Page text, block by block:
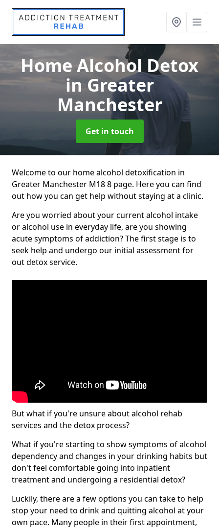
Home Alcohol Detox
in Greater
Manchester
Get in touch
Welcome to our home alcohol detoxification in
Greater Manchester M18 8 page. Here you can find
out how you can get help without staying at a clinic.
Are you worried about your current alcohol intake
or alcohol use in everyday life, are you showing
acute symptoms of addiction? The first stage is to
seek help and undergo our initial assessment for
out detox service.
But what if you're unsure about alcohol rehab
services and the detox process?
What if you're starting to show symptoms of alcohol
dependency and changes in your drinking habits but
don't feel comfortable going into inpatient
treatment and undergoing a residential detox?
Luckily, there are a few options you can take to help
stop your need to drink and quitting alcohol at your
own pace. Many people in their first appointment,